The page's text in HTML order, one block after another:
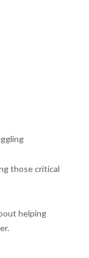
those critical
helping